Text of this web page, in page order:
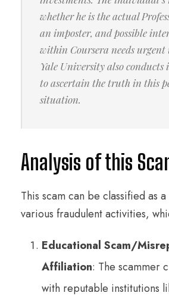
whether he is the actual
an imposter, and possible
within Coursera needs
Yale University also conducts
to ascertain the truth in this
situation.
Analysis of this
This scam can be classified as
various fraudulent activities,
Educational Scam/
Affiliation: The scammer
with reputable institutions